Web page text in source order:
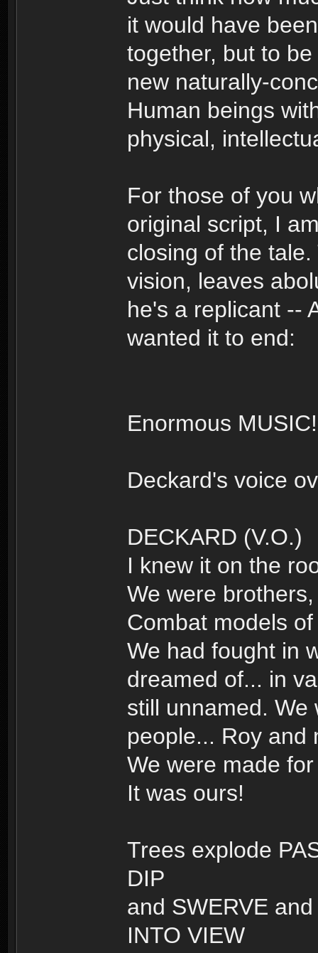
it would have
together, but to
new naturally-
Human beings
physical,
For those of you
original script, I
closing of the
vision, leaves
he's a replicant --
wanted it to end:
Enormous MUSIC!
Deckard's voice
DECKARD (V.O.)
I knew it on the
We were
Combat models
We had fought in
dreamed of... in
still unnamed. We
people... Roy and
We were made
It was ours!
Trees explode
DIP
and SWERVE
INTO VIEW